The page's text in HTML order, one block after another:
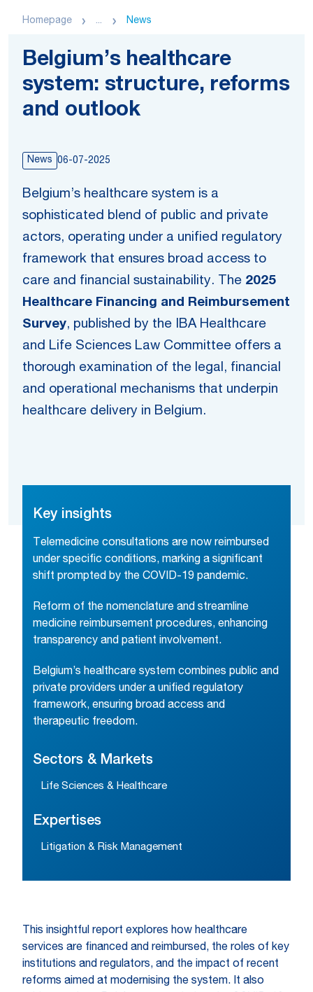
Homepage ... News
Belgium’s healthcare
system: structure, reforms
and outlook
News 06-07-2025
Belgium’s healthcare system is a
sophisticated blend of public and private
actors, operating under a unified regulatory
framework that ensures broad access to
care and financial sustainability. The 2025
Healthcare Financing and Reimbursement
Survey, published by the IBA Healthcare
and Life Sciences Law Committee offers a
thorough examination of the legal, financial
and operational mechanisms that underpin
healthcare delivery in Belgium.
Key insights
Telemedicine consultations are now reimbursed
under specific conditions, marking a significant
shift prompted by the COVID-19 pandemic.
Reform of the nomenclature and streamline
medicine reimbursement procedures, enhancing
transparency and patient involvement.
Belgium’s healthcare system combines public and
private providers under a unified regulatory
framework, ensuring broad access and
therapeutic freedom.
Sectors & Markets
Life Sciences & Healthcare
Expertises
Litigation & Risk Management
This insightful report explores how healthcare
services are financed and reimbursed, the roles of key
institutions and regulators, and the impact of recent
reforms aimed at modernising the system. It also